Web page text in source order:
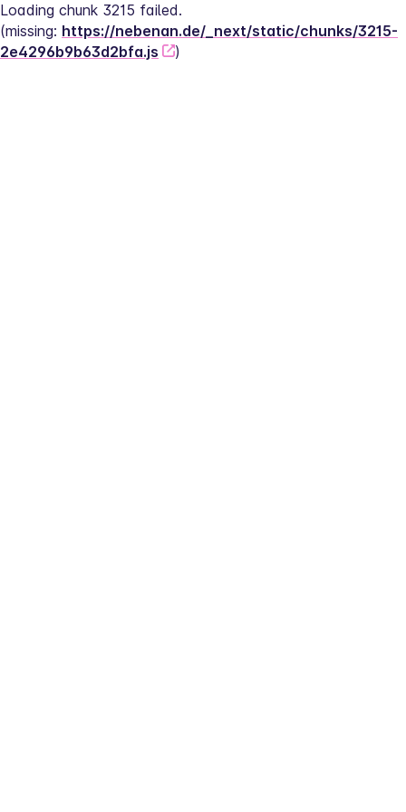
Loading chunk 3215 failed.
(missing: https://nebenan.de/_next/static/chunks/3215-
2e4296b9b63d2bfa.js
)